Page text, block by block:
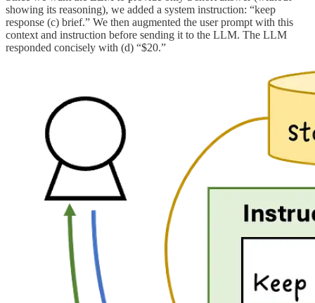
showing its reasoning), we added a system instruction: “keep
response (c) brief.” We then augmented the user prompt with this
context and instruction before sending it to the LLM. The LLM
responded concisely with (d) “$20.”